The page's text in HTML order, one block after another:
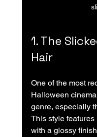
1. The
Hair
One of the most
Halloween
genre, especially
This style
with a glossy